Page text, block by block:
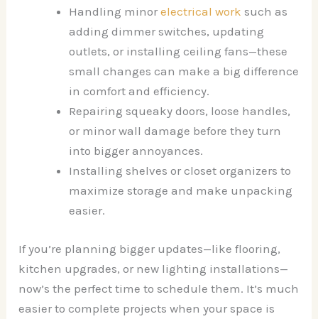
Handling minorelectrical work such as
adding dimmer switches, updating
outlets, or installing ceiling fans—these
small changes can make a big difference
in comfort and efficiency.
Repairing squeaky doors, loose handles,
or minor wall damage before they turn
into bigger annoyances.
Installing shelves or closet organizers to
maximize storage and make unpacking
easier.
If you’re planning bigger updates—like flooring,
kitchen upgrades, or new lighting installations—
now’s the perfect time to schedule them. It’s much
easier to complete projects when your space is